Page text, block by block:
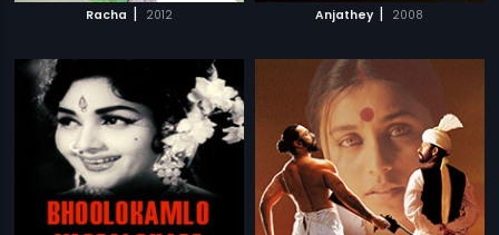
Racha | 2012 Anjathey | 2008